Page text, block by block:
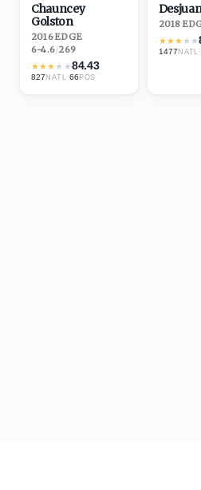
Chauncey
Golston
2016·EDGE
6-4.6/269
★★★★ ★84.43
827NATL ·66 POS
2018·
★★★★★
1477NATL ·